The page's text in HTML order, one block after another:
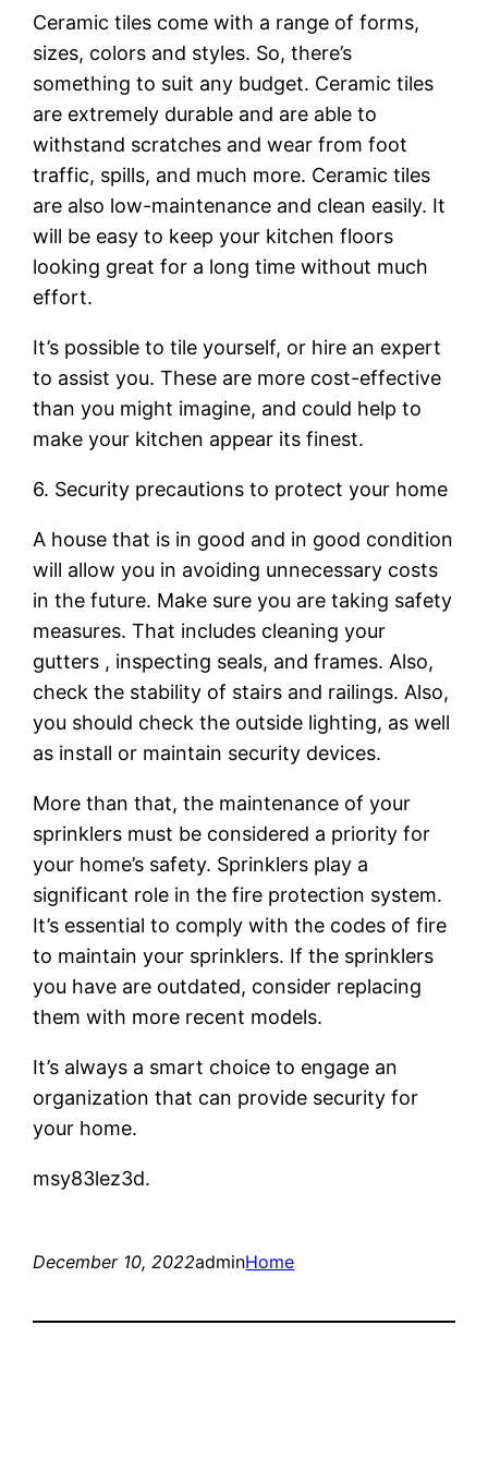
Ceramic tiles come with a range of forms,
sizes, colors and styles. So, there’s
something to suit any budget. Ceramic tiles
are extremely durable and are able to
withstand scratches and wear from foot
traffic, spills, and much more. Ceramic tiles
are also low-maintenance and clean easily. It
will be easy to keep your kitchen floors
looking great for a long time without much
effort.
It’s possible to tile yourself, or hire an expert
to assist you. These are more cost-effective
than you might imagine, and could help to
make your kitchen appear its finest.
6. Security precautions to protect your home
A house that is in good and in good condition
will allow you in avoiding unnecessary costs
in the future. Make sure you are taking safety
measures. That includes cleaning your
gutters , inspecting seals, and frames. Also,
check the stability of stairs and railings. Also,
you should check the outside lighting, as well
as install or maintain security devices.
More than that, the maintenance of your
sprinklers must be considered a priority for
your home’s safety. Sprinklers play a
significant role in the fire protection system.
It’s essential to comply with the codes of fire
to maintain your sprinklers. If the sprinklers
you have are outdated, consider replacing
them with more recent models.
It’s always a smart choice to engage an
organization that can provide security for
your home.
msy83lez3d.
December 10, 2022adminHome